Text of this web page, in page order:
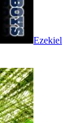
Ezekiel